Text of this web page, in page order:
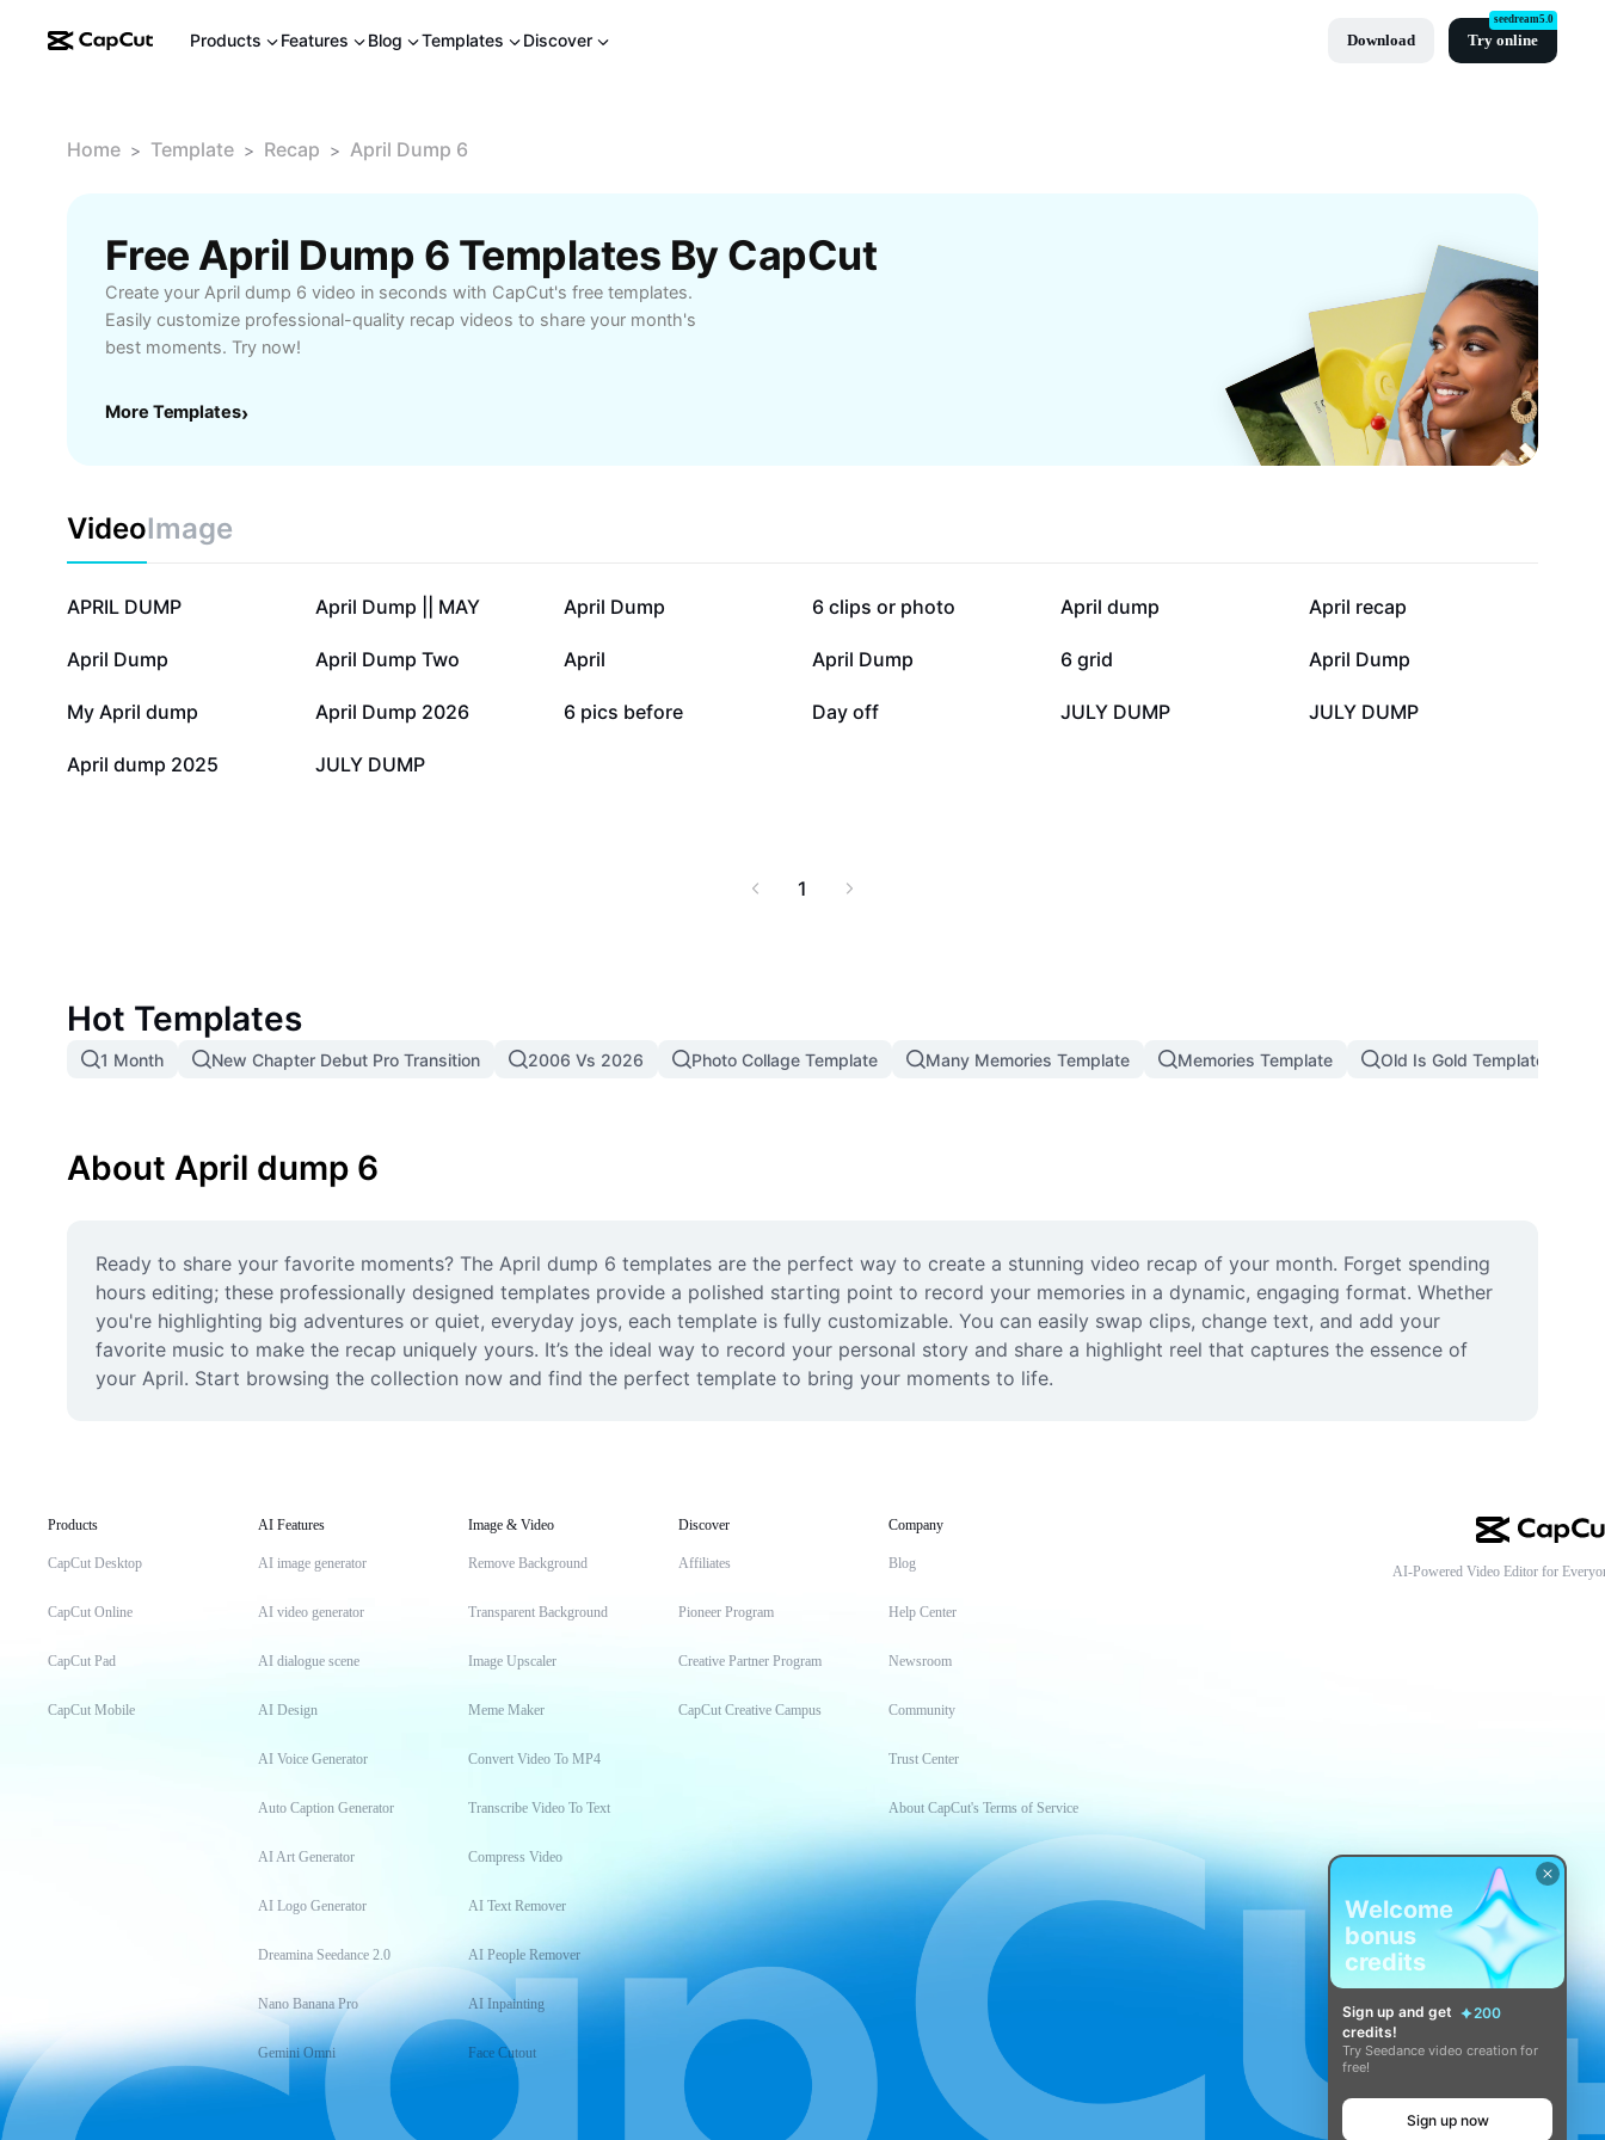
Products Features Blog Templates Discover Download Try online
seedream5.0
Home > Template > Recap > April Dump 6
Free April Dump 6 Templates By CapCut
Create your April dump 6 video in seconds with CapCut's free templates.
Easily customize professional-quality recap videos to share your month's
best moments. Try now!
More Templates›
VideoImage
12.8K
APRIL DUMP 8.6K
April Dump || MAY 6.3K
April Dump 4.6K
6 clips or photo 3.8K
April dump 2.9K
April recap
1.2K
April Dump 1.2K
April Dump Two 1.1K
April 682
April Dump 525
6 grid 410
April Dump
239
My April dump 163
April Dump 2026 160
6 pics before 13
Day off 0
JULY DUMP 0
JULY DUMP
0
April dump 2025 0
JULY DUMP
1
Hot Templates
1 Month New Chapter Debut Pro Transition 2006 Vs 2026 Photo Collage Template Many Memories Template Memories Template Old Is Gold Template
About April dump 6
Ready to share your favorite moments? The April dump 6 templates are the perfect way to create a stunning video recap of your month. Forget spending
hours editing; these professionally designed templates provide a polished starting point to record your memories in a dynamic, engaging format. Whether
you're highlighting big adventures or quiet, everyday joys, each template is fully customizable. You can easily swap clips, change text, and add your
favorite music to make the recap uniquely yours. It’s the ideal way to record your personal story and share a highlight reel that captures the essence of
your April. Start browsing the collection now and find the perfect template to bring your moments to life.
Products
CapCut Desktop
CapCut Online
CapCut Pad
CapCut Mobile
AI Features
AI image generator
AI video generator
AI dialogue scene
AI Design
AI Voice Generator
Auto Caption Generator
AI Art Generator
AI Logo Generator
Dreamina Seedance 2.0
Nano Banana Pro
Gemini Omni
Image & Video
Remove Background
Transparent Background
Image Upscaler
Meme Maker
Convert Video To MP4
Transcribe Video To Text
Compress Video
AI Text Remover
AI People Remover
AI Inpainting
Face Cutout
Discover
Affiliates
Pioneer Program
Creative Partner Program
CapCut Creative Campus
Company
Blog
Help Center
Newsroom
Community
Trust Center
About CapCut's Terms of Service
AI-Powered Video Editor for
Welcome
bonus
credits
Sign up and get
200
credits!
Try Seedance video creation for
free!
Sign up now